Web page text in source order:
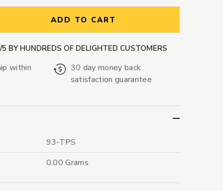
ADD TO CART
BY HUNDREDS OF DELIGHTED CUSTOMERS
within
30 day money back
satisfaction guarantee
93-TPS
0.00 Grams